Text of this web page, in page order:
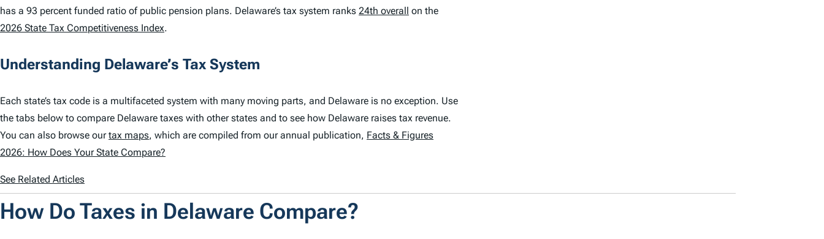
has a 93 percent funded ratio of public pension plans. Delaware’s tax system ranks 24th overall on the
2026 State Tax Competitiveness Index.
Understanding Delaware’s Tax System
Each state’s tax code is a multifaceted system with many moving parts, and Delaware is no exception. Use
the tabs below to compare Delaware taxes with other states and to see how Delaware raises tax revenue.
You can also browse ourtax maps, which are compiled from our annual publication, Facts & Figures
2026: How Does Your State Compare?
See Related Articles
How Do Taxes in Delaware Compare?